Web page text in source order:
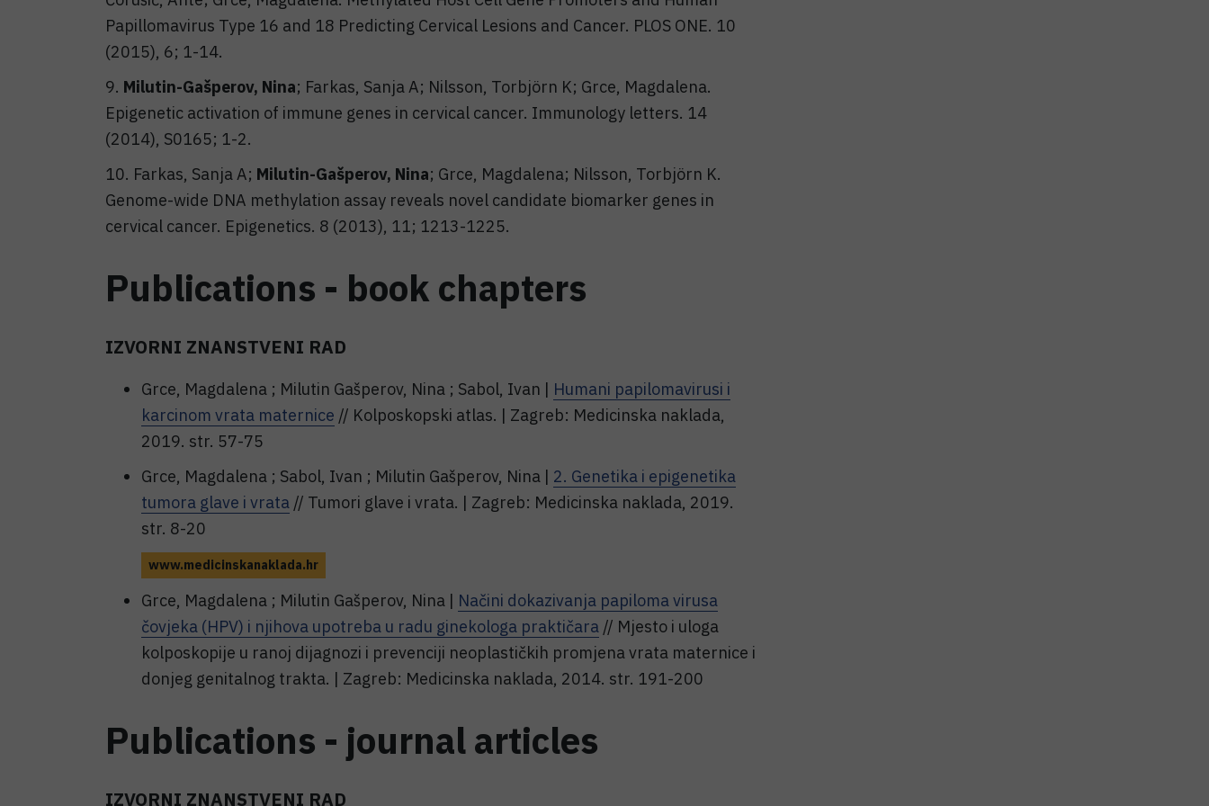
Papillomavirus Type 16 and 18 Predicting Cervical Lesions and Cancer. PLOS ONE. 10
(2015), 6; 1-14.
9. Milutin-Gašperov, Nina; Farkas, Sanja A; Nilsson, Torbjörn K; Grce, Magdalena.
Epigenetic activation of immune genes in cervical cancer. Immunology letters. 14
(2014), S0165; 1-2.
10. Farkas, Sanja A; Milutin-Gašperov, Nina; Grce, Magdalena; Nilsson, Torbjörn K.
Genome-wide DNA methylation assay reveals novel candidate biomarker genes in
cervical cancer. Epigenetics. 8 (2013), 11; 1213-1225.
Publications - book chapters
IZVORNI ZNANSTVENI RAD
Grce, Magdalena ; Milutin Gašperov, Nina ; Sabol, Ivan | Humani papilomavirusi i
karcinom vrata maternice // Kolposkopski atlas. | Zagreb: Medicinska naklada,
2019. str. 57-75
Grce, Magdalena ; Sabol, Ivan ; Milutin Gašperov, Nina | 2. Genetika i epigenetika
tumora glave i vrata // Tumori glave i vrata. | Zagreb: Medicinska naklada, 2019.
str. 8-20
www.medicinskanaklada.hr
Grce, Magdalena ; Milutin Gašperov, Nina | Načini dokazivanja papiloma virusa
čovjeka (HPV) i njihova upotreba u radu ginekologa praktičara // Mjesto i uloga
kolposkopije u ranoj dijagnozi i prevenciji neoplastičkih promjena vrata maternice i
donjeg genitalnog trakta. | Zagreb: Medicinska naklada, 2014. str. 191-200
Publications - journal articles
IZVORNI ZNANSTVENI RAD